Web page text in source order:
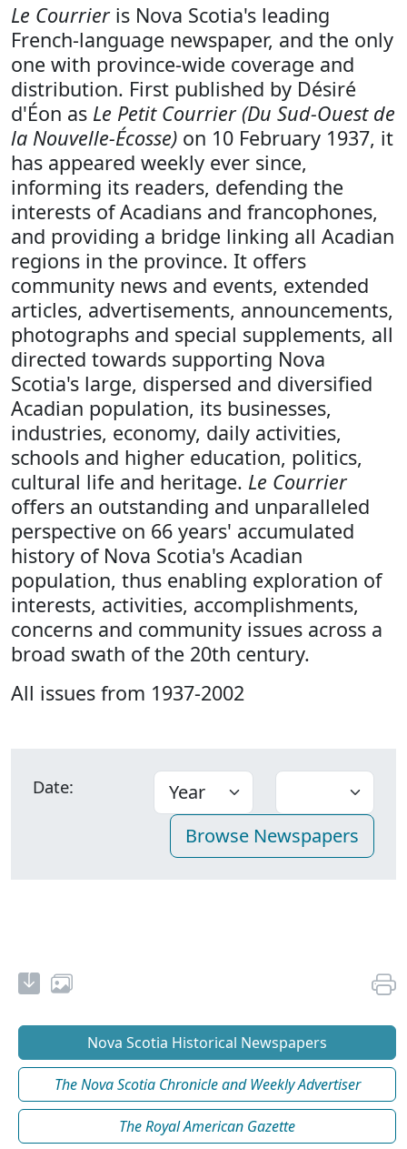
Le Courrieris Nova Scotia's leading
French-language newspaper, and the only
one with province-wide coverage and
distribution. First published by Désiré
d'Éon as Le Petit Courrier (Du Sud-Ouest de
la Nouvelle-Écosse) on 10 February 1937, it
has appeared weekly ever since,
informing its readers, defending the
interests of Acadians and francophones,
and providing a bridge linking all Acadian
regions in the province. It offers
community news and events, extended
articles, advertisements, announcements,
photographs and special supplements, all
directed towards supporting Nova
Scotia's large, dispersed and diversified
Acadian population, its businesses,
industries, economy, daily activities,
schools and higher education, politics,
cultural life and heritage. Le Courrier
offers an outstanding and unparalleled
perspective on 66 years' accumulated
history of Nova Scotia's Acadian
population, thus enabling exploration of
interests, activities, accomplishments,
concerns and community issues across a
broad swath of the 20th century.
All issues from 1937-2002
Date:
Nova Scotia Historical Newspapers
The Nova Scotia Chronicle and Weekly Advertiser
The Royal American Gazette